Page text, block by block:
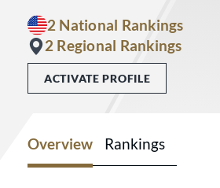
2 National Rankings
2 Regional Rankings
ACTIVATE PROFILE
Overview Rankings